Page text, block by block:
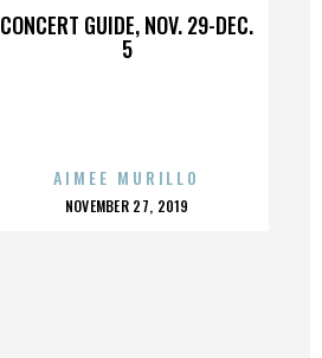
CONCERT GUIDE, NOV. 29-DEC.
5
AIMEE MURILLO
POSTED
NOVEMBER 27, 2019